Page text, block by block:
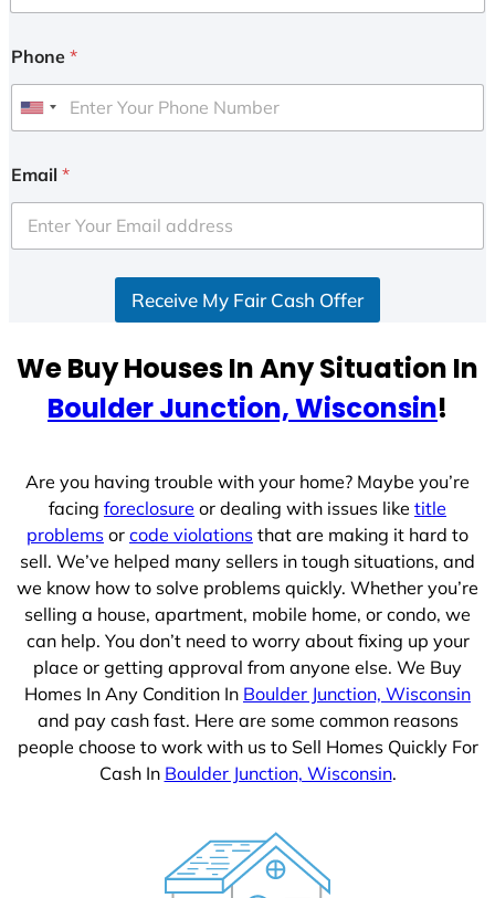
Phone *
U
i
e
d
e
Email *
Receive My Fair Cash Offer
We Buy Houses In Any Situation In
Boulder Junction, Wisconsin!
Are you having trouble with your home? Maybe you’re
facing foreclosure or dealing with issues like title
problems or code violations that are making it hard to
sell. We’ve helped many sellers in tough situations, and
we know how to solve problems quickly. Whether you’re
selling a house, apartment, mobile home, or condo, we
can help. You don’t need to worry about fixing up your
place or getting approval from anyone else. We Buy
Homes In Any Condition In Boulder Junction, Wisconsin
and pay cash fast. Here are some common reasons
people choose to work with us to Sell Homes Quickly For
Cash In Boulder Junction, Wisconsin.